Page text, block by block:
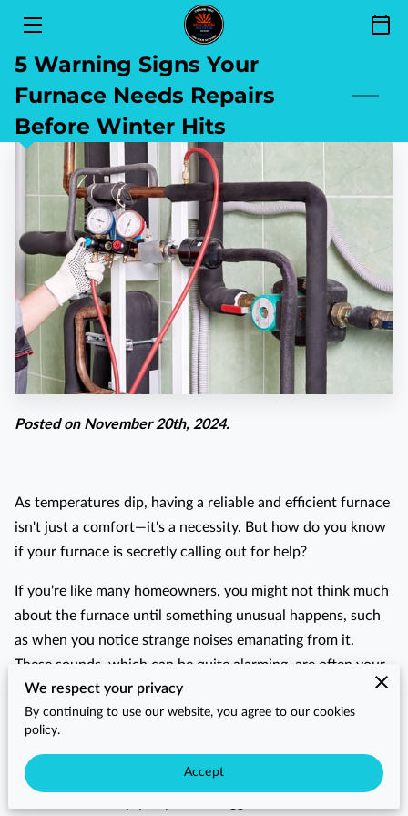
SERVICES
SEND YOUR REVIEW
AREAS OF SERVICE
GET TO KNOW US
CONTACT
BLOG
BOOKING
5 Warning Signs Your
Furnace Needs Repairs
Before Winter Hits
Posted on November 20th, 2024.
As temperatures dip, having a reliable and efficient furnace
isn't just a comfort—it's a necessity. But how do you know
if your furnace is secretly calling out for help?
If you're like many homeowners, you might not think much
about the furnace until something unusual happens, such
as when you notice strange noises emanating from it.
These sounds, which can be quite alarming, are often your
furnace's way of signaling that it wants a little attention.
Perhaps it's a mysterious banging noise or a constant
clanking that's becoming more than just a slight
annoyance. Addressing such warning signs sooner rather
We respect your privacy
By continuing to use our website, you agree to our cookies
policy.
Accept